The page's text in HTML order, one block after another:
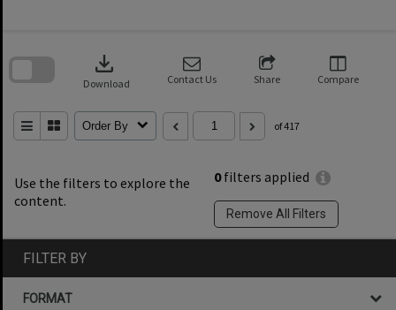
Use the filters to explore the
content.
0filters applied
Remove All Filters
download
Download Contact Us Share Compare
Order By of 417
search
FILTER BY
FORMAT